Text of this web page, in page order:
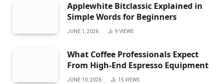
Applewhite Bitclassic Explained in
Simple Words for Beginners
JUNE 1, 2026 9 VIEWS
What Coffee Professionals Expect
From High-End Espresso Equipment
JUNE 10, 2026 15 VIEWS